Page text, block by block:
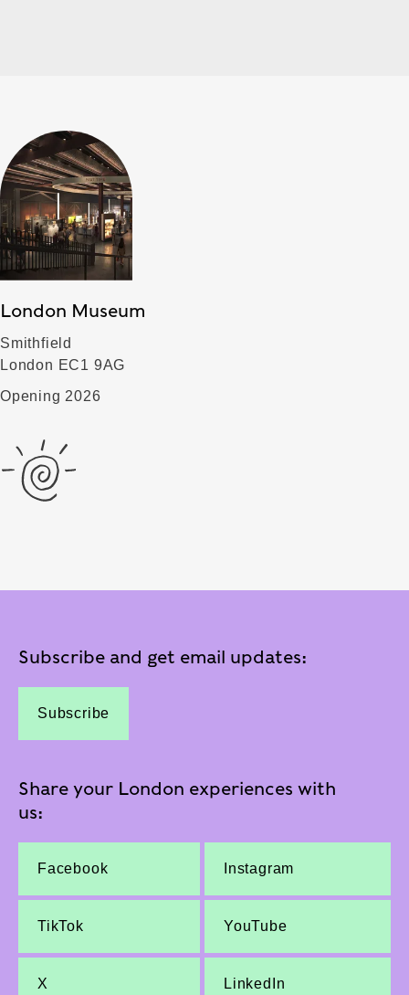
London Museum
Smithfield
London EC1 9AG
Opening 2026
Subscribe and get email updates:
Subscribe
Share your London experiences with
us:
Facebook Instagram
TikTok YouTube
X LinkedIn